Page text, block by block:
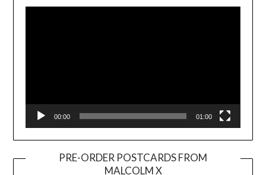
Player
00:00 01:00
PRE-ORDER POSTCARDS FROM
MALCOLM X